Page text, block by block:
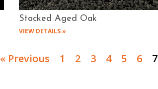
Stacked Aged Oak
VIEW DETAILS »
« Previous 1 2 3 4 5 6 7